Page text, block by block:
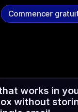
works in
without
Commencer